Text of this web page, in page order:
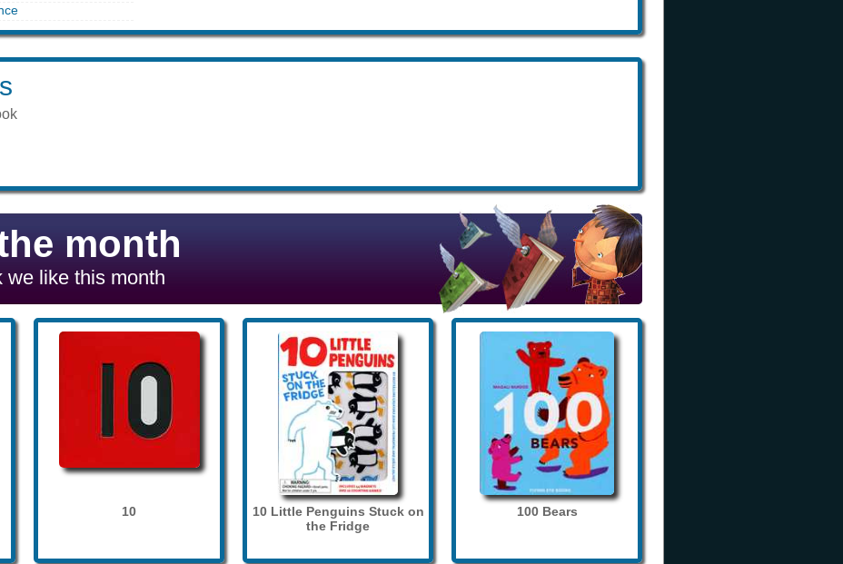
month
we like this month
10
10 Little Penguins Stuck on
the Fridge
100 Bears